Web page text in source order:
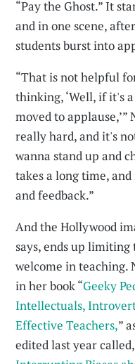
“Pay the Ghost.” It
and in one scene,
students burst into
“That is not helpful
thinking, ‘Well, if it's
moved to applause,’”
really hard, and it's
wanna stand up and
takes a long time,
and feedback.”
And the Hollywood
says, ends up
welcome in teaching.
in her book “Geeky
Intellectuals,
Effective Teachers,”
edited last year